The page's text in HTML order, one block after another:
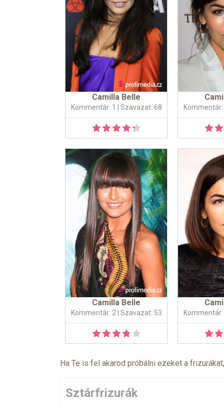
Camilla Belle
Kommentár: 1 | Szavazat: 68 Kommentár:
Camilla Belle
Kommentár: 2 | Szavazat: 53 Kommentár:
Ha Te is fel akarod próbálni ezeket a
Sztárfrizurák